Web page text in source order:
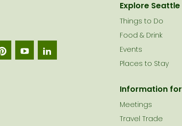
Seattle
Explore Seattle
Things to Do
Food & Drink
Events
Places to Stay
Information for
Meetings
Travel Trade